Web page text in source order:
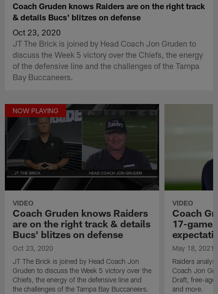
Coach Gruden knows Raiders are on the right track
& details Bucs' blitzes on defense
Oct 23, 2020
JT The Brick is joined by Head Coach Jon Gruden to
discuss the Week 5 victory over the Chiefs, the energy
of the defensive line and the challenges of the Tampa
Bay Buccaneers.
NOW PLAYING
VIDEO
Coach Gruden knows Raiders
are on the right track & details
Bucs' blitzes on defense
Oct 23, 2020
JT The Brick is joined by Head Coach Jon
Gruden to discuss the Week 5 victory over the
Chiefs, the energy of the defensive line and
the challenges of the Tampa Bay Buccaneers.
VIDEO
Coach
17-game
May 18, 2021
Raiders
Coach Jon
Draft, free-
and more.